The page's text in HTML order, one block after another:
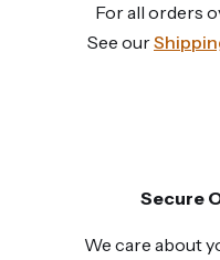
For all orders
See our
Secure
We care about